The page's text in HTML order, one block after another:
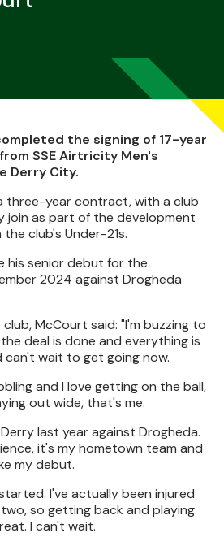
the signing of 17-year
SSE Airtricity Men's
Derry City.
three-year contract, with a club
join as part of the development
club's Under-21s.
his senior debut for the
2024 against Drogheda
McCourt said: "I'm buzzing to
deal is done and everything is
wait to get going now.
and I love getting on the ball,
out wide, that's me.
last year against Drogheda.
it's my hometown team and
my debut.
I've actually been injured
so getting back and playing
I can't wait.